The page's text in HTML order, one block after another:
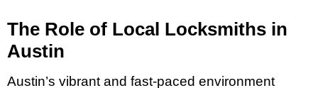
The Role of Local Locksmiths in
Austin
Austin’s vibrant and fast-paced environment